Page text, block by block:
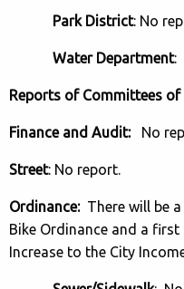
Park District: No
Water Department:
Reports of Committees of
Finance and Audit: No
Street: No report.
Ordinance:There will be a
Bike Ordinance and a
Increase to the City